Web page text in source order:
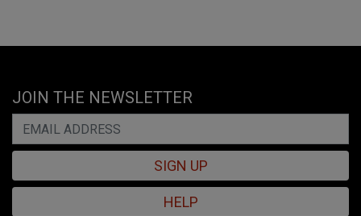
JOIN THE NEWSLETTER
SIGN UP
HELP